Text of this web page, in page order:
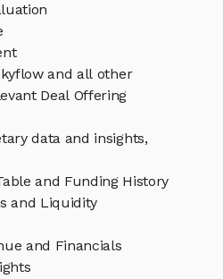
and all other
Deal Offering
data and insights,
and Funding History
and Liquidity
and Financials